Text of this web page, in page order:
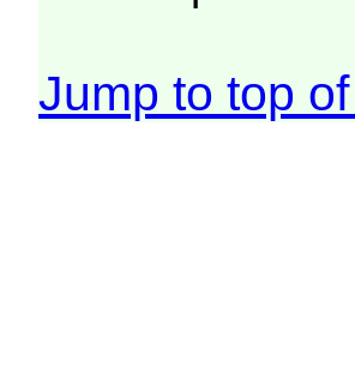
Jump to top